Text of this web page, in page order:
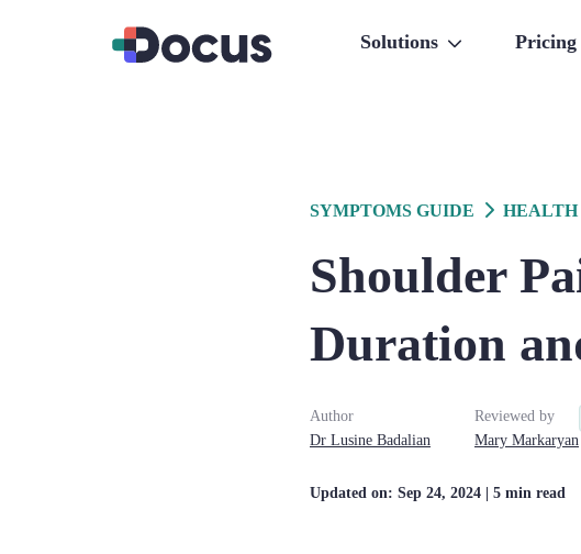
Solutions Pricing
SYMPTOMS GUIDE HEALTH
Shoulder
Duration
Author
Dr Lusine Badalian
Reviewed by
Mary Markaryan
Updated on: Sep 24, 2024 | 5 min read